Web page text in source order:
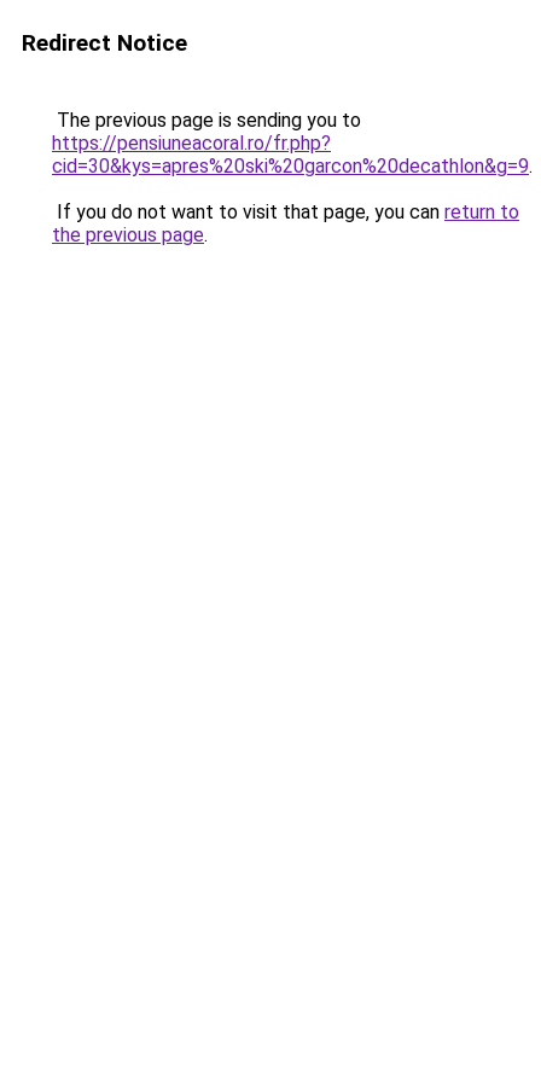
Redirect Notice
The previous page is sending you to
https://pensiuneacoral.ro/fr.php?
cid=30&kys=apres%20ski%20garcon%20decathlon&g=9.
If you do not want to visit that page, you can return to
the previous page.